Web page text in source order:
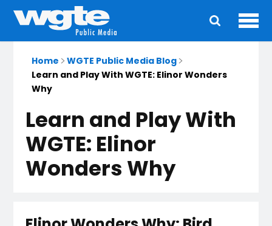
Home
WGTE Public Media Blog
Learn and Play With WGTE: Elinor Wonders
Why
Learn and Play With
WGTE: Elinor
Wonders Why